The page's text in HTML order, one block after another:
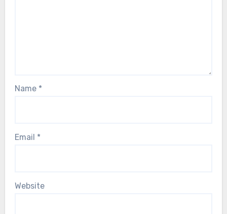
Name *
Email *
Website